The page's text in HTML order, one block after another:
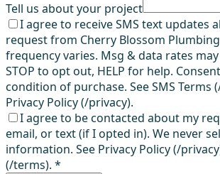
Tell us about your project
I agree to receive SMS text updates
request from Cherry Blossom
frequency varies. Msg & data rates may
STOP to opt out, HELP for help.
condition of purchase. See SMS Terms
Privacy Policy (/privacy).
I agree to be contacted about my
email, or text (if I opted in). We never
information. See Privacy Policy (/
(/terms). *